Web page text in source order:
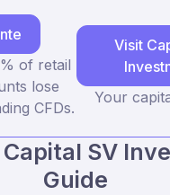
of retail
lose
CFDs.
Visit
Your
SV
Guide